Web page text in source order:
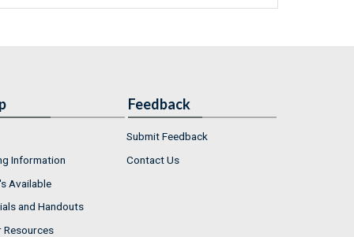
Information
Available
and Handouts
Resources
Feedback
Submit Feedback
Contact Us